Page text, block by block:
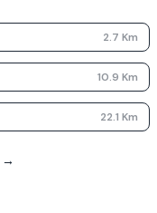
2.7 Km
10.9 Km
22.1 Km
→